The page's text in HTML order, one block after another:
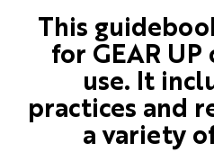
This
for GEAR
use. It
practices and
a variety